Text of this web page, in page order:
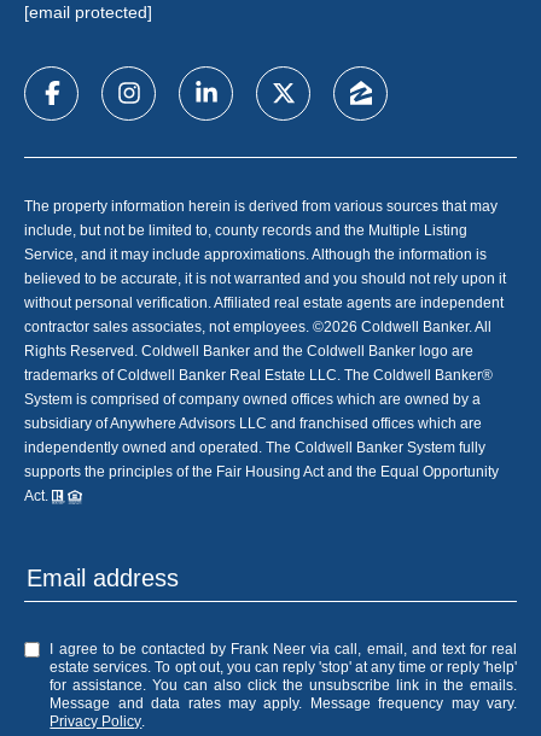
[email protected]
The property information herein is derived from various sources that may
include, but not be limited to, county records and the Multiple Listing
Service, and it may include approximations. Although the information is
believed to be accurate, it is not warranted and you should not rely upon it
without personal verification. Affiliated real estate agents are independent
contractor sales associates, not employees. ©2026 Coldwell Banker. All
Rights Reserved. Coldwell Banker and the Coldwell Banker logo are
trademarks of Coldwell Banker Real Estate LLC. The Coldwell Banker®
System is comprised of company owned offices which are owned by a
subsidiary of Anywhere Advisors LLC and franchised offices which are
independently owned and operated. The Coldwell Banker System fully
supports the principles of the Fair Housing Act and the Equal Opportunity
Act.
I agree to be contacted by Frank Neer via call, email, and text for real
estate services. To opt out, you can reply 'stop' at any time or reply 'help'
for assistance. You can also click the unsubscribe link in the emails.
Message and data rates may apply. Message frequency may vary.
Privacy Policy